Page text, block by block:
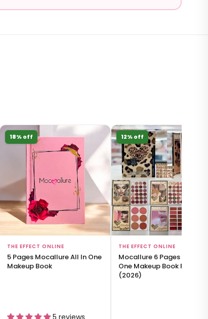
18% off
Add to Bag
THE EFFECT ONLINE
5 Pages Mocallure All In One
Makeup Book
12% off
Add to Bag
THE EFFECT ONLINE
Mocallure 6 Pages All-in-
One Makeup Book Palette
(2026)